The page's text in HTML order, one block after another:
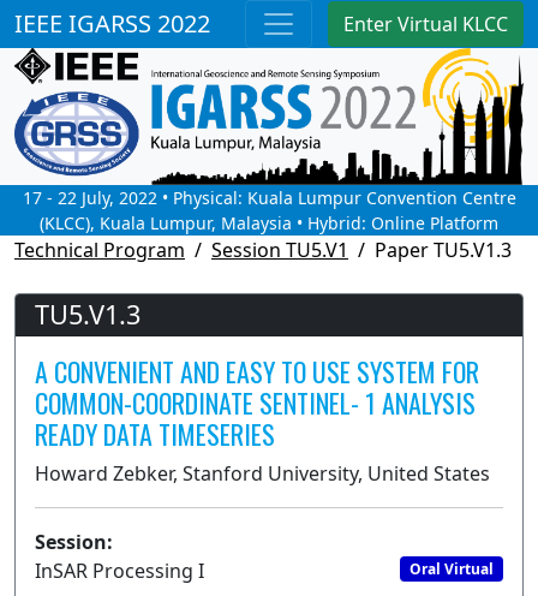
IEEE IGARSS 2022 Enter Virtual KLCC
17 - 22 July, 2022 • Physical: Kuala Lumpur Convention Centre
(KLCC), Kuala Lumpur, Malaysia • Hybrid: Online Platform
Technical Program Session TU5.V1 Paper TU5.V1.3
TU5.V1.3
A CONVENIENT AND EASY TO USE SYSTEM FOR
COMMON-COORDINATE SENTINEL- 1 ANALYSIS
READY DATA TIMESERIES
Howard Zebker, Stanford University, United States
Session:
InSAR Processing I
Oral Virtual